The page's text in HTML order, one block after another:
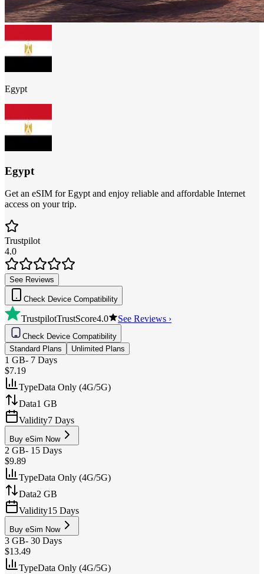
Egypt
Egypt
Get an eSIM for Egypt and enjoy reliable and affordable Internet
access on your trip.
Trustpilot
4.0
See Reviews
Check Device Compatibility
TrustpilotTrustScore4.0 See Reviews ›
Check Device Compatibility
Standard Plans
Unlimited Plans
1 GB- 7 Days
$7.19
TypeData Only (4G/5G)
Data1 GB
Validity7 Days
Buy eSim Now
2 GB- 15 Days
$9.89
TypeData Only (4G/5G)
Data2 GB
Validity15 Days
Buy eSim Now
3 GB- 30 Days
$13.49
TypeData Only (4G/5G)